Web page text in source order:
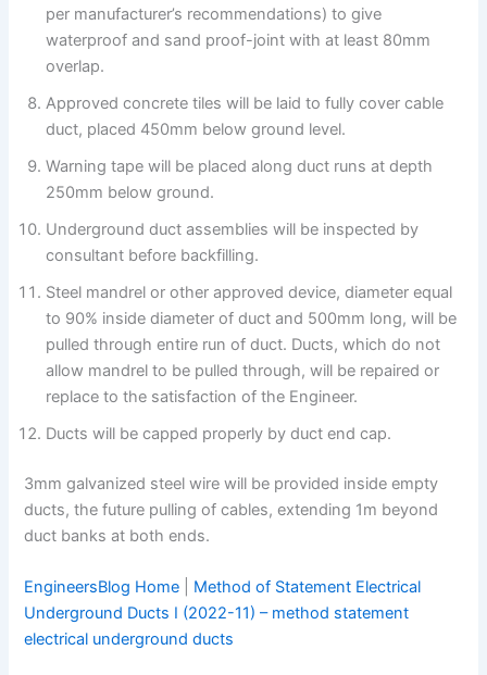
per manufacturer’s recommendations) to give
waterproof and sand proof-joint with at least 80mm
overlap.
Approved concrete tiles will be laid to fully cover cable
duct, placed 450mm below ground level.
Warning tape will be placed along duct runs at depth
250mm below ground.
Underground duct assemblies will be inspected by
consultant before backfilling.
Steel mandrel or other approved device, diameter equal
to 90% inside diameter of duct and 500mm long, will be
pulled through entire run of duct. Ducts, which do not
allow mandrel to be pulled through, will be repaired or
replace to the satisfaction of the Engineer.
Ducts will be capped properly by duct end cap.
3mm galvanized steel wire will be provided inside empty
ducts, the future pulling of cables, extending 1m beyond
duct banks at both ends.
EngineersBlog Home
Method of Statement Electrical
Underground Ducts I (2022-11) – method statement
electrical underground ducts